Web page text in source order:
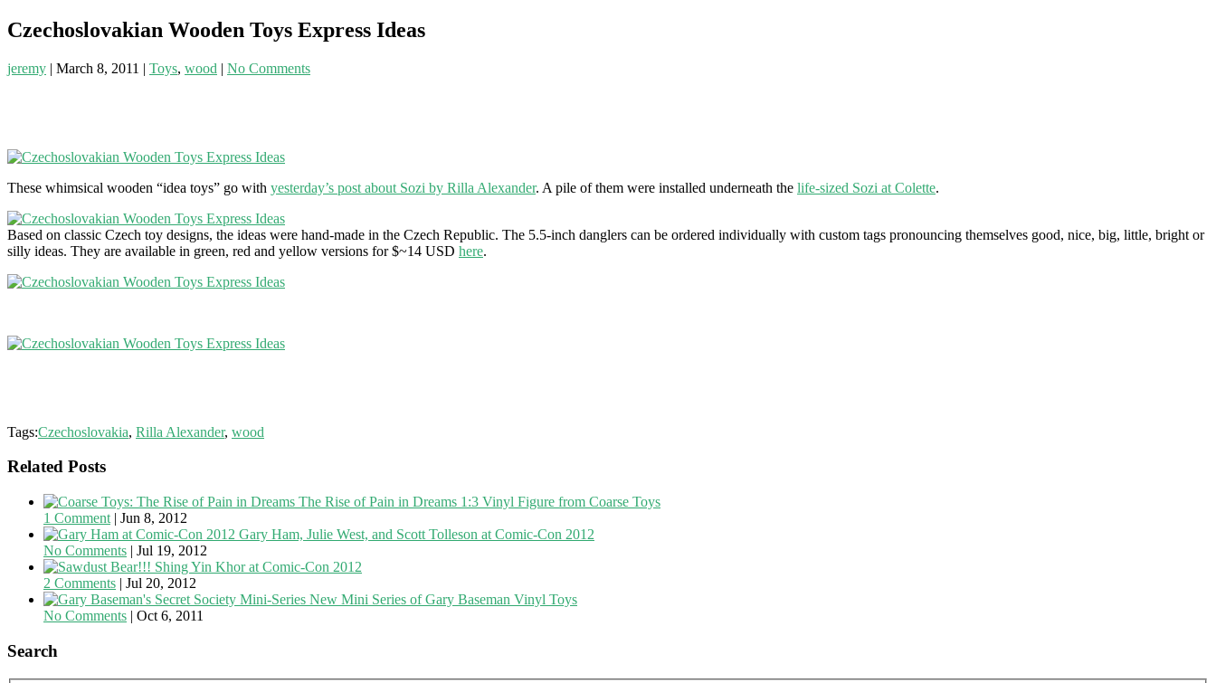
Czechoslovakian Wooden Toys Express Ideas
jeremy | March 8, 2011 | Toys, wood | No Comments
These whimsical wooden “idea toys” go with yesterday’s post about Sozi by Rilla Alexander. A pile of them were installed underneath the life-sized Sozi at Colette.
Based on classic Czech toy designs, the ideas were hand-made in the Czech Republic. The 5.5-inch danglers can be ordered individually with custom tags pronouncing themselves good, nice, big, little, bright or
silly ideas. They are available in green, red and yellow versions for $~14 USD here.
Tags:Czechoslovakia, Rilla Alexander, wood
Related Posts
The Rise of Pain in Dreams 1:3 Vinyl Figure from Coarse Toys
1 Comment | Jun 8, 2012
Gary Ham, Julie West, and Scott Tolleson at Comic-Con 2012
No Comments | Jul 19, 2012
Shing Yin Khor at Comic-Con 2012
2 Comments | Jul 20, 2012
New Mini Series of Gary Baseman Vinyl Toys
No Comments | Oct 6, 2011
Search